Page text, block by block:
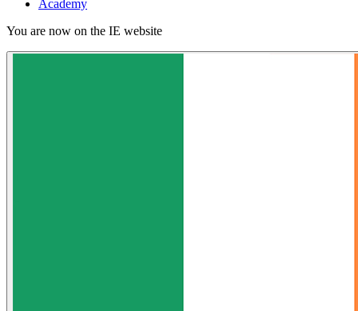
Academy
You are now on the IE website